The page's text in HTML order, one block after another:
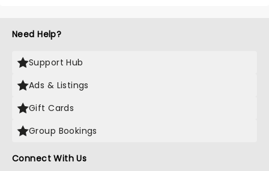
Need Help?
Support Hub
Ads & Listings
Gift Cards
Group Bookings
Connect With Us